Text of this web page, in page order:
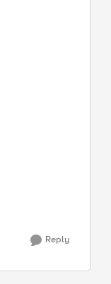
Reply